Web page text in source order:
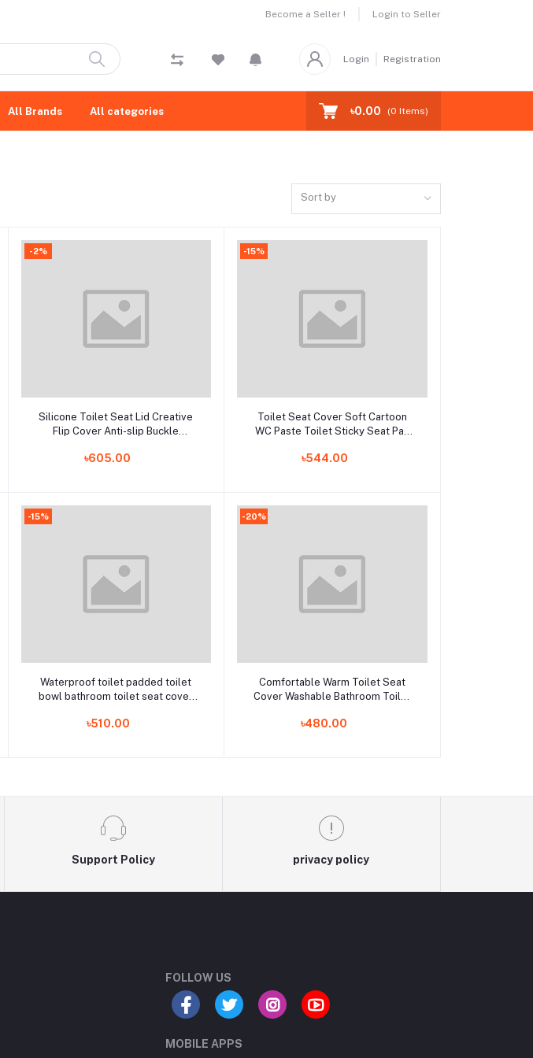
Become a Seller ! Login to Seller
Login Registration
All Brands All categories ৳0.00 (0 Items)
Sort by
-2%
Add to cart
Silicone Toilet Seat Lid Creative
Flip Cover Anti-slip Buckle
৳605.00
-15%
Add to cart
Toilet Seat Cover Soft Cartoon
WC Paste Toilet Sticky Seat Pad
Lid Cover Pad Cushion Universal
৳544.00
-15%
Add to cart
Waterproof toilet padded toilet
bowl bathroom toilet seat cover
case toilet lid accessories mat set
৳510.00
-20%
Add to cart
Comfortable Warm Toilet Seat
Cover Washable Bathroom Toilet
৳480.00
Support Policy privacy policy
FOLLOW US
MOBILE APPS